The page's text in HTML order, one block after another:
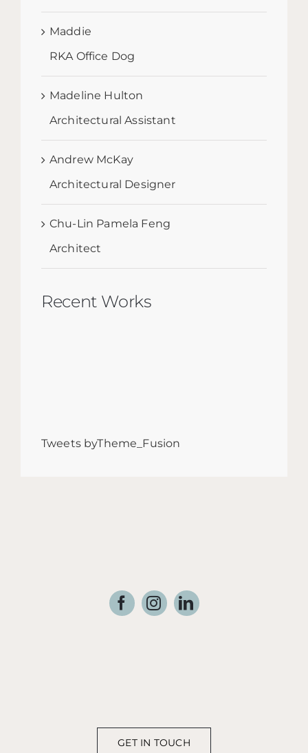
Maddie
RKA Office Dog
Madeline Hulton
Architectural Assistant
Andrew McKay
Architectural Designer
Chu-Lin Pamela Feng
Architect
Recent Works
Tweets byTheme_Fusion
GET IN TOUCH